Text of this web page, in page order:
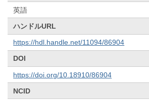
英語
ハンドルURL
https://hdl.handle.net/11094/86904
DOI
https://doi.org/10.18910/86904
NCID